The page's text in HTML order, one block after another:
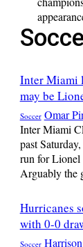
Inter Miami
may be
Soccer Omar
Inter Miami
past
run for Lionel
Arguably the
Hurricanes
with 0-0
Soccer